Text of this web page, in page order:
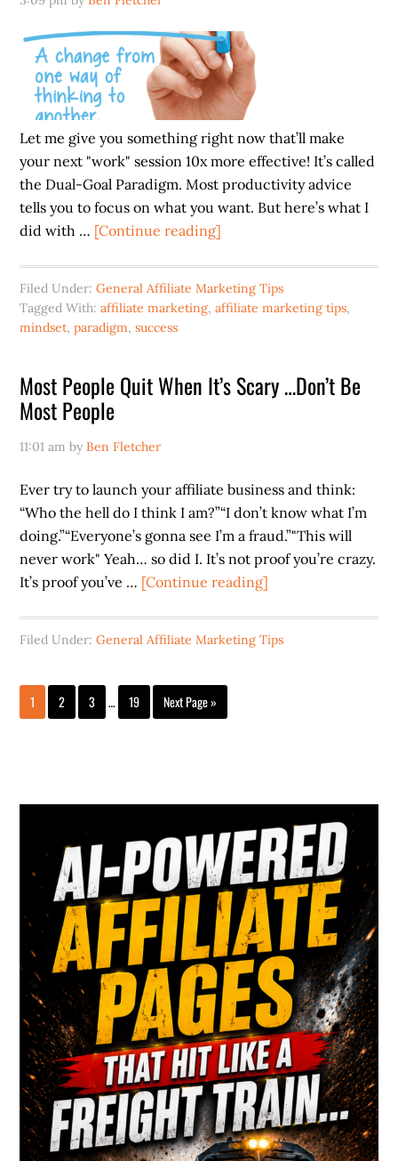
Let me give you something right now that’ll make
your next "work" session 10x more effective! It’s called
the Dual-Goal Paradigm. Most productivity advice
tells you to focus on what you want. But here’s what I
did with … [Continue reading]
Brain
Filed Under:General Affiliate Marketing Tips
Tagged With:affiliate marketing,affiliate marketing tips,
mindset,paradigm,success
Most People Quit When It’s Scary …Don’t Be
Most People
11:01 am byBen Fletcher
Ever try to launch your affiliate business and think:
“Who the hell do I think I am?”“I don’t know what I’m
doing.”“Everyone’s gonna see I’m a fraud.”"This will
never work" Yeah… so did I. It’s not proof you’re crazy.
It’s proof you’ve … [Continue reading]
Quit
People
Filed Under:General Affiliate Marketing Tips
Page
1 Page
2 Page
3
Interim
pages
… Page
19
Go
to
Next Page »
Primary
Sidebar